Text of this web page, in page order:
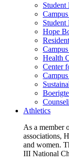
Student
Student
Hope
Health
Center
Athletics
As a
associations,
and women.
III National